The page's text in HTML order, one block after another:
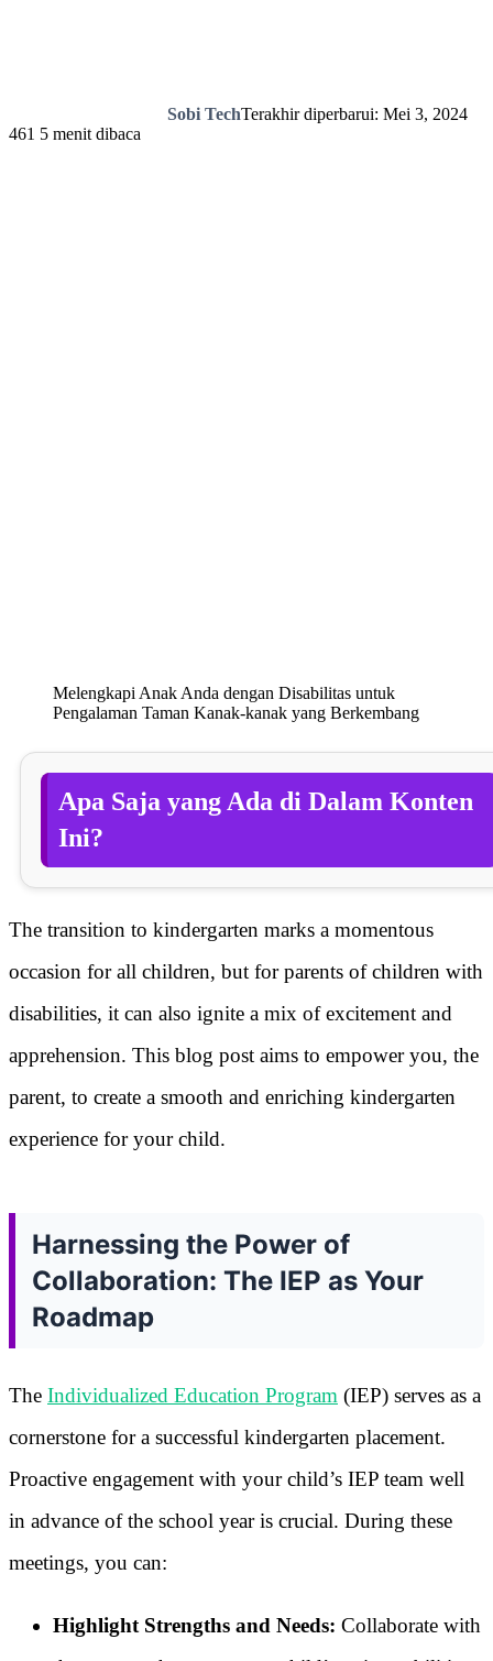
Sobi TechTerakhir diperbarui: Mei 3, 2024
461 5 menit dibaca
Melengkapi Anak Anda dengan Disabilitas untuk
Pengalaman Taman Kanak-kanak yang Berkembang
Apa Saja yang Ada di Dalam Konten
Ini?
The transition to kindergarten marks a momentous
occasion for all children, but for parents of children with
disabilities, it can also ignite a mix of excitement and
apprehension. This blog post aims to empower you, the
parent, to create a smooth and enriching kindergarten
experience for your child.
Harnessing the Power of
Collaboration: The IEP as Your
Roadmap
The Individualized Education Program (IEP) serves as a
cornerstone for a successful kindergarten placement.
Proactive engagement with your child’s IEP team well
in advance of the school year is crucial. During these
meetings, you can:
Highlight Strengths and Needs: Collaborate with